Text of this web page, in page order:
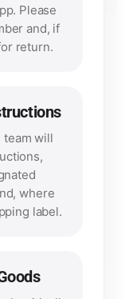
Please
and, if
return.
team will
where
label.